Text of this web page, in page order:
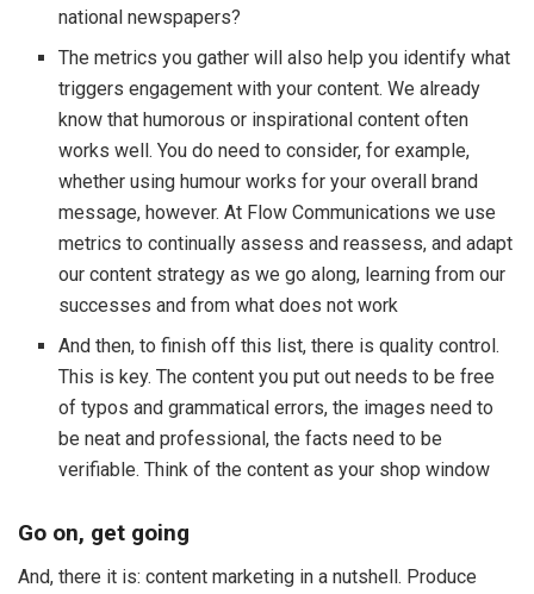
national newspapers?
The metrics you gather will also help you identify what
triggers engagement with your content. We already
know that humorous or inspirational content often
works well. You do need to consider, for example,
whether using humour works for your overall brand
message, however. At Flow Communications we use
metrics to continually assess and reassess, and adapt
our content strategy as we go along, learning from our
successes and from what does not work
And then, to finish off this list, there is quality control.
This is key. The content you put out needs to be free
of typos and grammatical errors, the images need to
be neat and professional, the facts need to be
verifiable. Think of the content as your shop window
Go on, get going
And, there it is: content marketing in a nutshell. Produce